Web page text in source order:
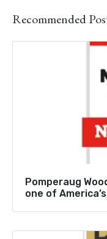
Recommended
Pomperaug
one of